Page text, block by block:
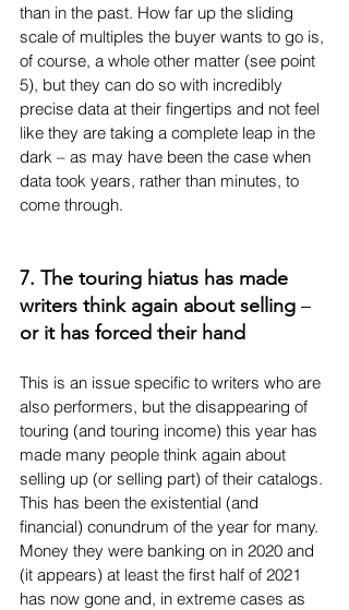
than in the past. How far up the sliding
scale of multiples the buyer wants to go is,
of course, a whole other matter (see point
5), but they can do so with incredibly
precise data at their fingertips and not feel
like they are taking a complete leap in the
dark – as may have been the case when
data took years, rather than minutes, to
come through.
7. The touring hiatus has made
writers think again about selling –
or it has forced their hand
This is an issue specific to writers who are
also performers, but the disappearing of
touring (and touring income) this year has
made many people think again about
selling up (or selling part) of their catalogs.
This has been the existential (and
financial) conundrum of the year for many.
Money they were banking on in 2020 and
(it appears) at least the first half of 2021
has now gone and, in extreme cases as